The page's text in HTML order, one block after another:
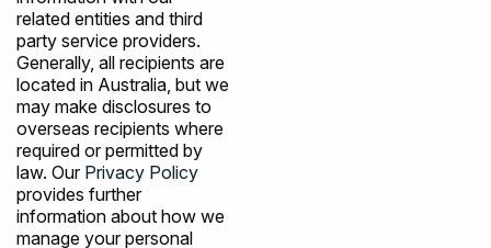
related entities and third
party service providers.
Generally, all recipients are
located in Australia, but we
may make disclosures to
overseas recipients where
required or permitted by
law. Our Privacy Policy
provides further
information about how we
manage your personal